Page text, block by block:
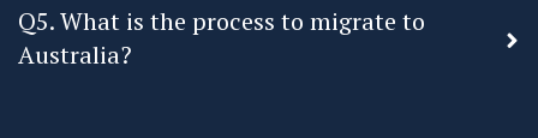
Q5. What is the process to migrate to
Australia?